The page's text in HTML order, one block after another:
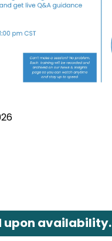
upon availability.